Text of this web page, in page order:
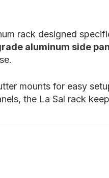
rack designed
aluminum side
mounts for easy
the La Sal rack